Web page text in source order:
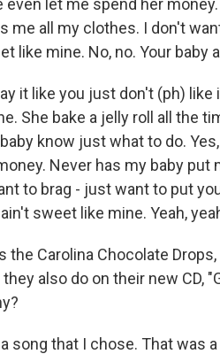
even let me spend her
me all my clothes. I don't
like mine. No, no. Your baby
it like you just don't (ph)
She bake a jelly roll all the
know just what to do.
Never has my baby put
to brag - just want to put
sweet like mine. Yeah,
the Carolina Chocolate
also do on their new CD,
a song that I chose. That was